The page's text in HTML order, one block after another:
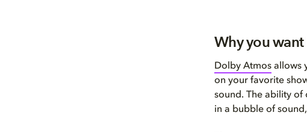
Why you
Dolby Atmos allows
on your favorite
sound. The ability of
in a bubble of